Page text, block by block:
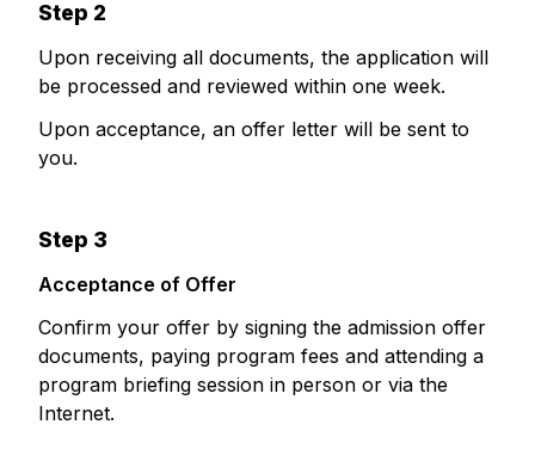
Step 2
Upon receiving all documents, the application will
be processed and reviewed within one week.
Upon acceptance, an offer letter will be sent to
you.
Step 3
Acceptance of Offer
Confirm your offer by signing the admission offer
documents, paying program fees and attending a
program briefing session in person or via the
Internet.